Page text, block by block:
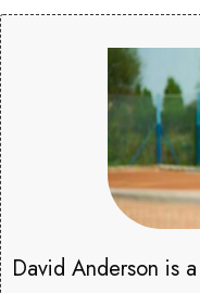
David Anderson is